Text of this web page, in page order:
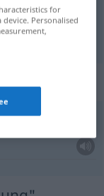
for
Personalised